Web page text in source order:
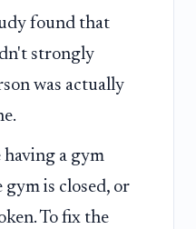
found that
strongly
was actually
having a gym
is closed, or
To fix the